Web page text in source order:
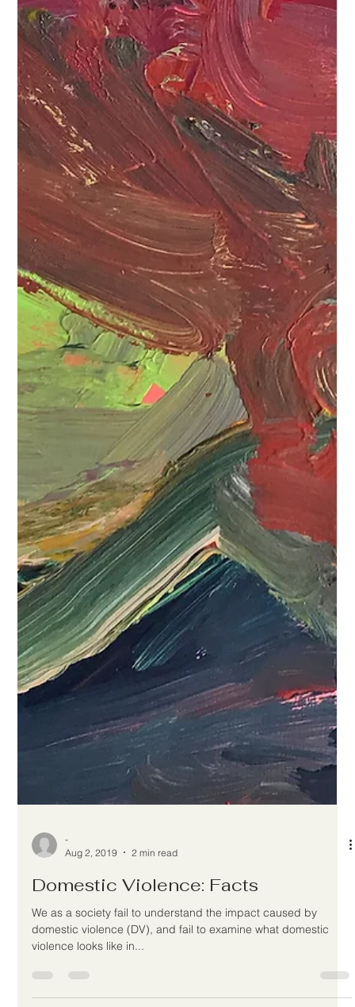
-
Aug 2, 2019
2 min read
Domestic Violence: Facts
We as a society fail to understand the impact caused by
domestic violence (DV), and fail to examine what domestic